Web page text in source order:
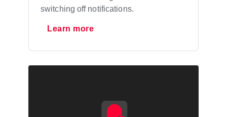
switching off notifications.
Learn more